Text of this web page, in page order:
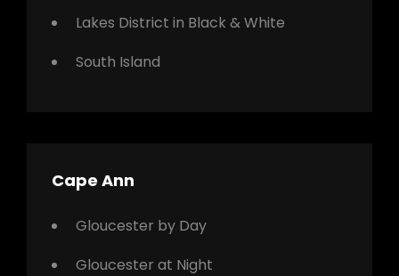
Lakes District in Black & White
South Island
Cape Ann
Gloucester by Day
Gloucester at Night